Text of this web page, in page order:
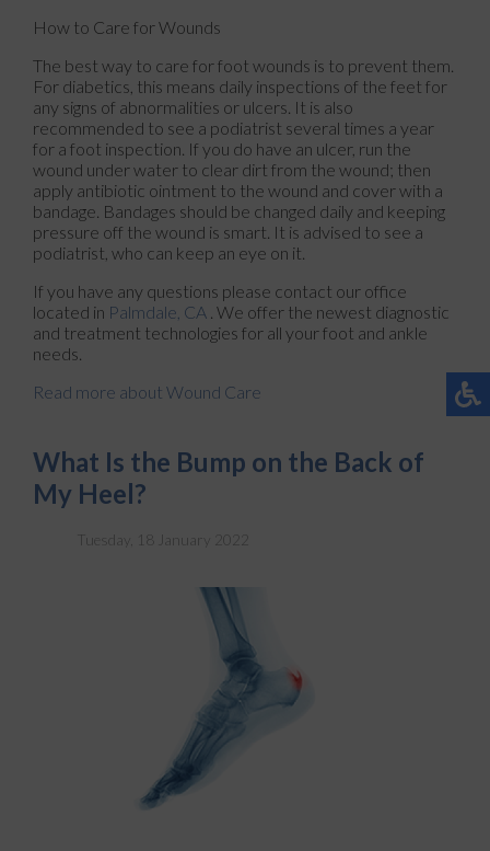
How to Care for Wounds
The best way to care for foot wounds is to prevent them.
For diabetics, this means daily inspections of the feet for
any signs of abnormalities or ulcers. It is also
recommended to see a podiatrist several times a year
for a foot inspection. If you do have an ulcer, run the
wound under water to clear dirt from the wound; then
apply antibiotic ointment to the wound and cover with a
bandage. Bandages should be changed daily and keeping
pressure off the wound is smart. It is advised to see a
podiatrist, who can keep an eye on it.
If you have any questions please contact our office
located in Palmdale, CA . We offer the newest diagnostic
and treatment technologies for all your foot and ankle
needs.
Read more about Wound Care
What Is the Bump on the Back of
My Heel?
Tuesday, 18 January 2022